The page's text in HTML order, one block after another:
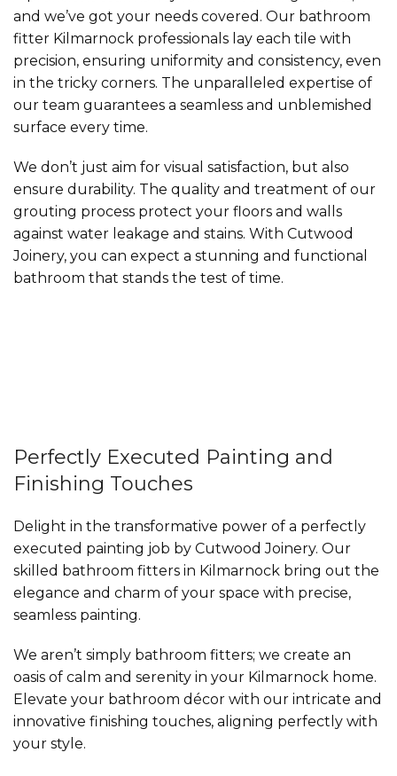
and we’ve got your needs covered. Our bathroom
fitter Kilmarnock professionals lay each tile with
precision, ensuring uniformity and consistency, even
in the tricky corners. The unparalleled expertise of
our team guarantees a seamless and unblemished
surface every time.
We don’t just aim for visual satisfaction, but also
ensure durability. The quality and treatment of our
grouting process protect your floors and walls
against water leakage and stains. With Cutwood
Joinery, you can expect a stunning and functional
bathroom that stands the test of time.
Perfectly Executed Painting and
Finishing Touches
Delight in the transformative power of a perfectly
executed painting job by Cutwood Joinery. Our
skilled bathroom fitters in Kilmarnock bring out the
elegance and charm of your space with precise,
seamless painting.
We aren’t simply bathroom fitters; we create an
oasis of calm and serenity in your Kilmarnock home.
Elevate your bathroom décor with our intricate and
innovative finishing touches, aligning perfectly with
your style.